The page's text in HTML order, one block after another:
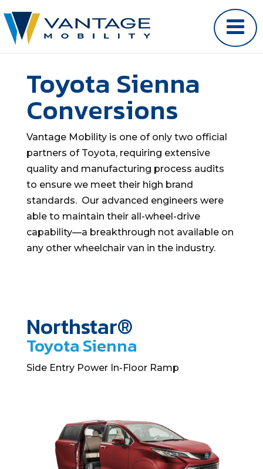
Toyota Sienna
Conversions
Vantage Mobility is one of only two official
partners of Toyota, requiring extensive
quality and manufacturing process audits
to ensure we meet their high brand
standards. Our advanced engineers were
able to maintain their all-wheel-drive
capability—a breakthrough not available on
any other wheelchair van in the industry.
Northstar®
Toyota Sienna
Side Entry Power In-Floor Ramp